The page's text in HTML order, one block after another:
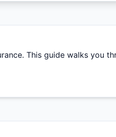
This guide walks you